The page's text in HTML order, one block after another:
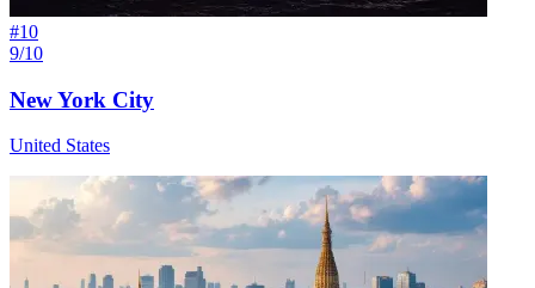
#10
9/10
New York City
United States